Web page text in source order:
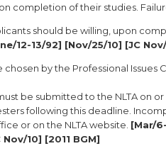
completion of their studies.
should be willing, upon
12-13/92] [Nov/25/10] [JC
chosen by the Professional Issues
be submitted to the NLTA on
following this deadline.
or on the NLTA website. [Mar/
10] [2011 BGM]